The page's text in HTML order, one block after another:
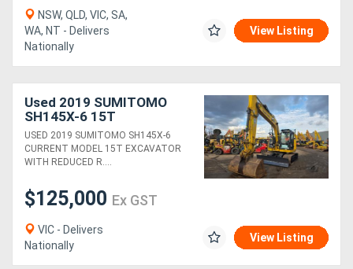
NSW, QLD, VIC, SA,
WA, NT - Delivers
Nationally
View Listing
Used 2019 SUMITOMO
SH145X-6 15T
EXCAVATOR WITH 2275
HOURS, HITCH, BUCKETS
AND FULL CIVIL SPEC
USED 2019 SUMITOMO SH145X-6
CURRENT MODEL 15T EXCAVATOR
WITH REDUCED R....
$125,000 Ex GST
VIC - Delivers
Nationally
View Listing